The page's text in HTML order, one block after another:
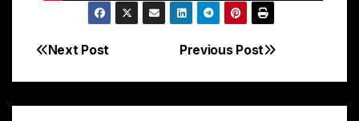
Post
navigation
Previous Post
Next Post